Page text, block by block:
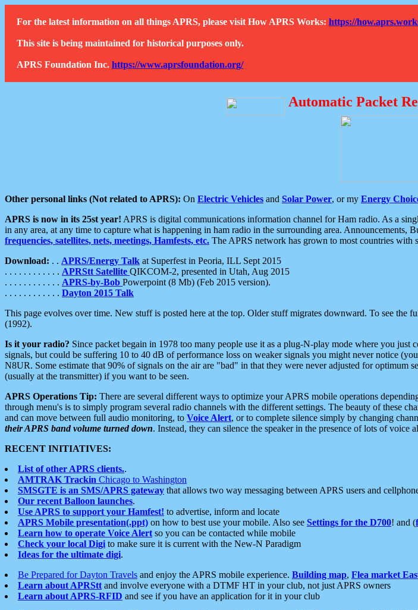
For the latest information on all things APRS, please visit How APRS Works: https://
This site is being maintained for historical purposes only.
APRS Foundation Inc. https://www.aprsfoundation.org/
Automatic Packet
Other personal links (Not related to APRS): On Electric Vehicles and Solar Power, or my Energy
APRS is now in its 25st year! APRS is digital communications information channel for Ham radio. As a
in any area, at any time to capture what is happening in ham radio in the surrounding area.
frequencies, satellites, nets, meetings, Hamfests, etc. The APRS network has grown to most countries with
Download: . . APRS/Energy Talk at Superfest in Peoria, ILL Sept 2015
. . . . . . . . . . . . APRStt Satellite QIKCOM-2, presented in Utah, Aug 2015
. . . . . . . . . . . . APRS-by-Bob Powerpoint (8 Mb) (Feb 2015 version).
. . . . . . . . . . . . Dayton 2015 Talk
This page evolves over time. New stuff is posted here at the top. Older stuff migrates downward. To see
(1992).
Is it your radio? Since packet begain in 1978 too many people use it as a plug-N-play mode where you
signals, but could be suffering 10 to 40 dB of performance loss on weaker signals you might never notice
N8UR. Some estimate that 90% of signals on the air are "bad" in that they were never adjusted for optimum
(usually at the transmitter) if you want to be seen.
APRS Operations Tip: There are several different ways to optimize your APRS mobile operations
through menu's is to simply program several radio channels with the different settings. The beauty of these
and can move between full audio monitoring, to Voice Alert, or to complete silence simply by changing
their APRS band volume turned down. Instead, they can silence the speaker in the presence of lots of
RECENT INITIATIVES:
List of other APRS clients..
AMTRAK Trackin Chicago to Washington
SMSGTE is an SMS/APRS gateway that allows two way messaging between APRS users and
Our recent Balloon launches.
Use APRS to support your Hamfest! to advertise, inform and locate
APRS Mobile presentation(.ppt) on how to best use your mobile. Also see Settings for the D700! and (
Learn how to operate Voice Alert so you can be contacted while mobile
Check your local Digi to make sure it is current with the New-N Paradigm
Ideas for the ultimate digi.
Be Prepared for Dayton Travels and enjoy the APRS mobile experience. Building map, Flea market
Learn about APRStt and involve everyone with a DTMF HT in your club, not just APRS owners
Learn about APRS-RFID and see if you have an application for it in your club